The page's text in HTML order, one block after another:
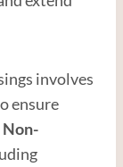
involves
ensure
Non-